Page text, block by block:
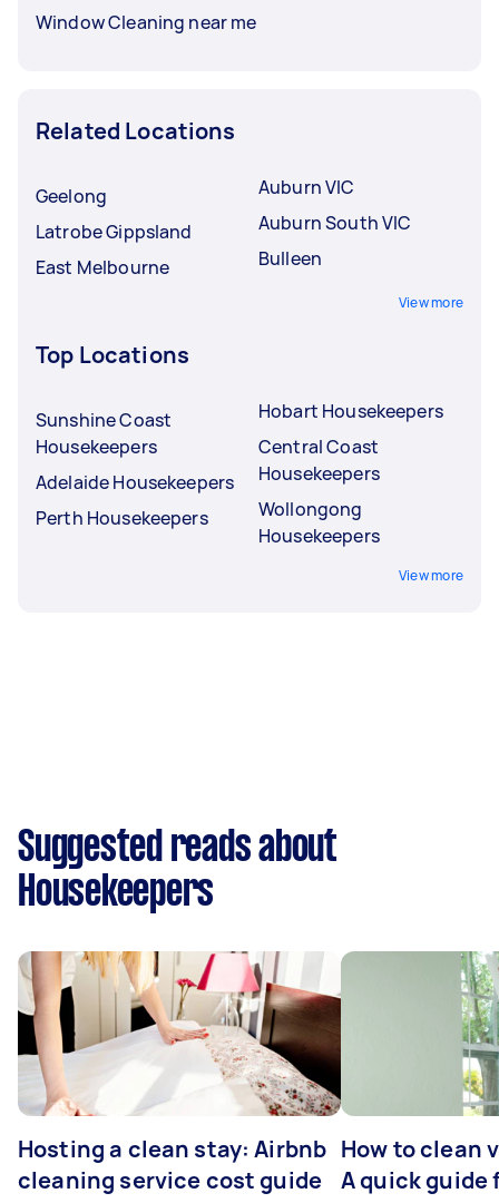
Window Cleaning near me
Related Locations
Geelong
Latrobe Gippsland
East Melbourne
Auburn VIC
Auburn South VIC
Bulleen
View more
Top Locations
Sunshine Coast
Housekeepers
Adelaide Housekeepers
Perth Housekeepers
Hobart Housekeepers
Central Coast
Housekeepers
Wollongong
Housekeepers
View more
Suggested reads about
Housekeepers
Hosting a clean stay: Airbnb
cleaning service cost guide
How to clean
A quick guide